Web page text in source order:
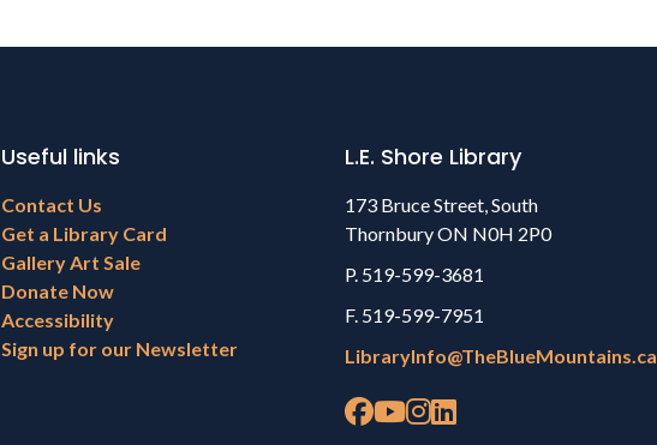
Useful links
Footer
menu
Contact Us
Get a Library Card
Gallery Art Sale
Donate Now
Accessibility
Sign up for our Newsletter
L.E. Shore Library
173 Bruce Street, South
Thornbury ON N0H 2P0
P. 519-599-3681
F. 519-599-7951
LibraryInfo@TheBlueMountains.ca